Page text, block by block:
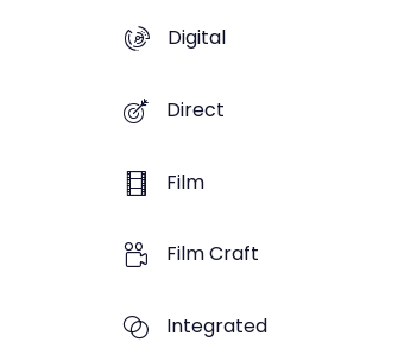
Digital
Direct
Film
Film Craft
Integrated